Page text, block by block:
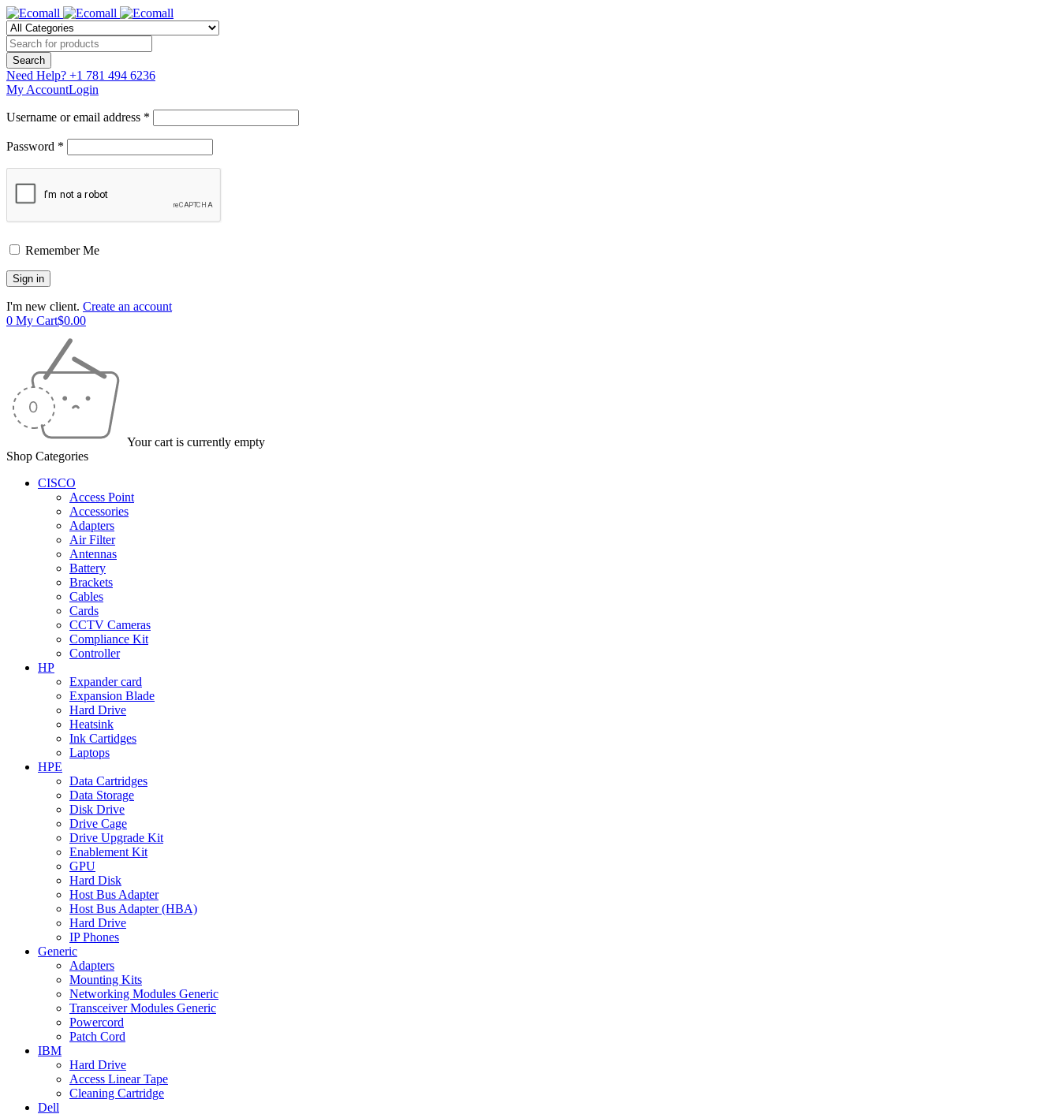
Need Help? +1 781 494 6236
My AccountLogin
Username or email address *
Password *
Remember Me
I'm new client. Create an account
0 My Cart$0.00
Your cart is currently empty
Shop Categories
CISCO
Access Point
Accessories
Adapters
Air Filter
Antennas
Battery
Brackets
Cables
Cards
CCTV Cameras
Compliance Kit
Controller
HP
Expander card
Expansion Blade
Hard Drive
Heatsink
Ink Cartidges
Laptops
HPE
Data Cartridges
Data Storage
Disk Drive
Drive Cage
Drive Upgrade Kit
Enablement Kit
GPU
Hard Disk
Host Bus Adapter
Host Bus Adapter (HBA)
Hard Drive
IP Phones
Generic
Adapters
Mounting Kits
Networking Modules Generic
Transceiver Modules Generic
Powercord
Patch Cord
IBM
Hard Drive
Access Linear Tape
Cleaning Cartridge
Dell